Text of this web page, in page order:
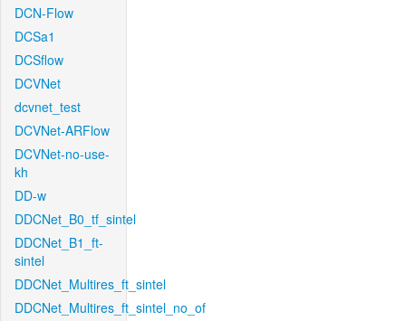
DCN-Flow
DCSa1
DCSflow
DCVNet
dcvnet_test
DCVNet-ARFlow
DCVNet-no-use-
kh
DD-w
DDCNet_B0_tf_sintel
DDCNet_B1_ft-
sintel
DDCNet_Multires_ft_sintel
DDCNet_Multires_ft_sintel_no_of